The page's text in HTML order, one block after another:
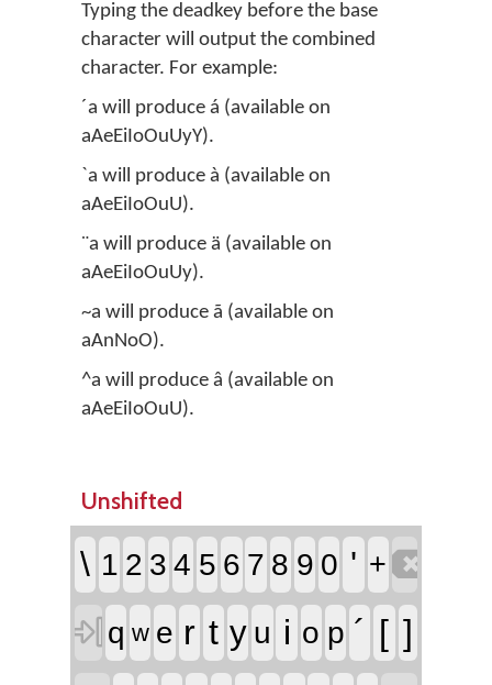
Typing the deadkey before the base
character will output the combined
character. For example:
´a will produce á (available on
aAeEiIoOuUyY).
`a will produce à (available on
aAeEiIoOuU).
¨a will produce ä (available on
aAeEiIoOuUy).
~a will produce ã (available on
aAnNoO).
^a will produce â (available on
aAeEiIoOuU).
Unshifted
\ 1 2 3 4 5 6 7 8 9 0 ' +
 q w e r t y u i o p ´ [ ]